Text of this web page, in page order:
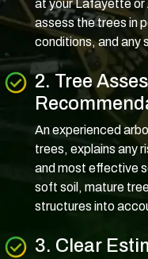
at your Lafayette or
assess the trees in
conditions, and any
2. Tree
An experienced
trees, explains any
and most effective
soft soil, mature
structures into
3. Clear